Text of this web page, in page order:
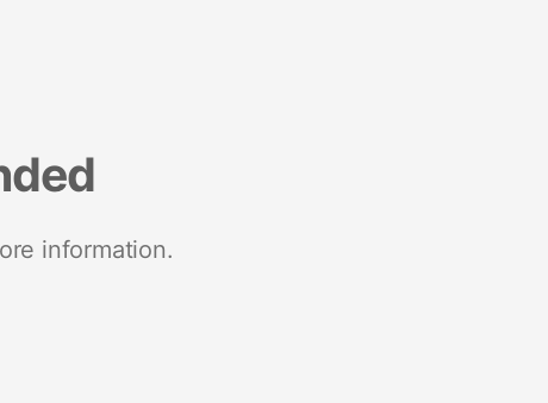
information.